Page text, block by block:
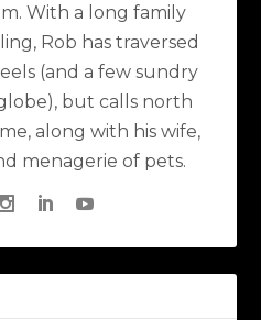
With a long family
Rob has traversed
(and a few sundry
but calls north
along with his wife,
menagerie of pets.